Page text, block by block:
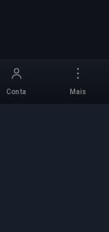
Conta Mais